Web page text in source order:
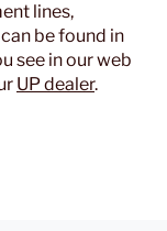
lines,
be found in
see in our web
UP dealer.